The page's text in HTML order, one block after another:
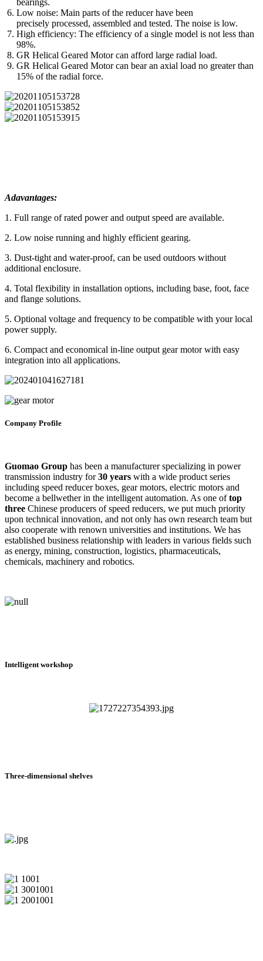
bearings.
Low noise: Main parts of the reducer have been
precisely processed, assembled and tested. The noise is low.
High efficiency: The efficiency of a single model is not less than
98%.
GR Helical Geared Motor can afford large radial load.
GR Helical Geared Motor can bear an axial load no greater than
15% of the radial force.
Adavantages:
1. Full range of rated power and output speed are available.
2. Low noise running and highly efficient gearing.
3. Dust-tight and water-proof, can be used outdoors without
additional enclosure.
4. Total flexibility in installation options, including base, foot, face
and flange solutions.
5. Optional voltage and frequency to be compatible with your local
power supply.
6. Compact and economical in-line output gear motor with easy
integration into all applications.
Company Profile
Guomao Group has been a manufacturer specializing in power
transmission industry for30 years with a wide product series
including speed reducer boxes, gear motors, electric motors and
become a bellwether in the intelligent automation. As one oftop
three Chinese producers of speed reducers, we put much priority
upon technical innovation, and not only has own research team but
also cooperate with renown universities and institutions. We has
established business relationship with leaders in various fields such
as energy, mining, construction, logistics, pharmaceuticals,
chemicals, machinery and robotics.
Intelligent workshop
Three-dimensional shelves